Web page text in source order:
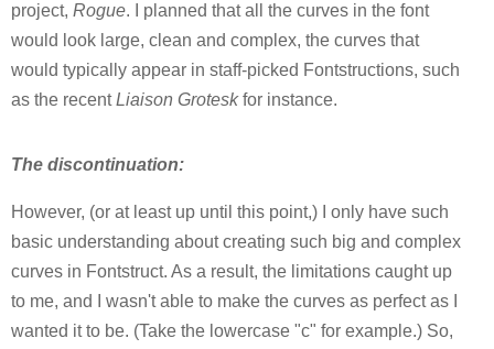
project, Rogue. I planned that all the curves in the font
would look large, clean and complex, the curves that
would typically appear in staff-picked Fontstructions, such
as the recentLiaison Groteskfor instance.
The discontinuation:
However, (or at least up until this point,) I only have such
basic understanding about creating such big and complex
curves in Fontstruct. As a result, the limitations caught up
to me, and I wasn't able to make the curves as perfect as I
wanted it to be. (Take the lowercase "c" for example.) So,